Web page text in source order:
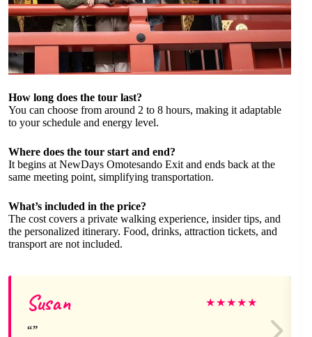
How long does the tour last?
You can choose from around 2 to 8 hours, making it adaptable
to your schedule and energy level.
Where does the tour start and end?
It begins at NewDays Omotesando Exit and ends back at the
same meeting point, simplifying transportation.
What’s included in the price?
The cost covers a private walking experience, insider tips, and
the personalized itinerary. Food, drinks, attraction tickets, and
transport are not included.
Susan ★★★★★